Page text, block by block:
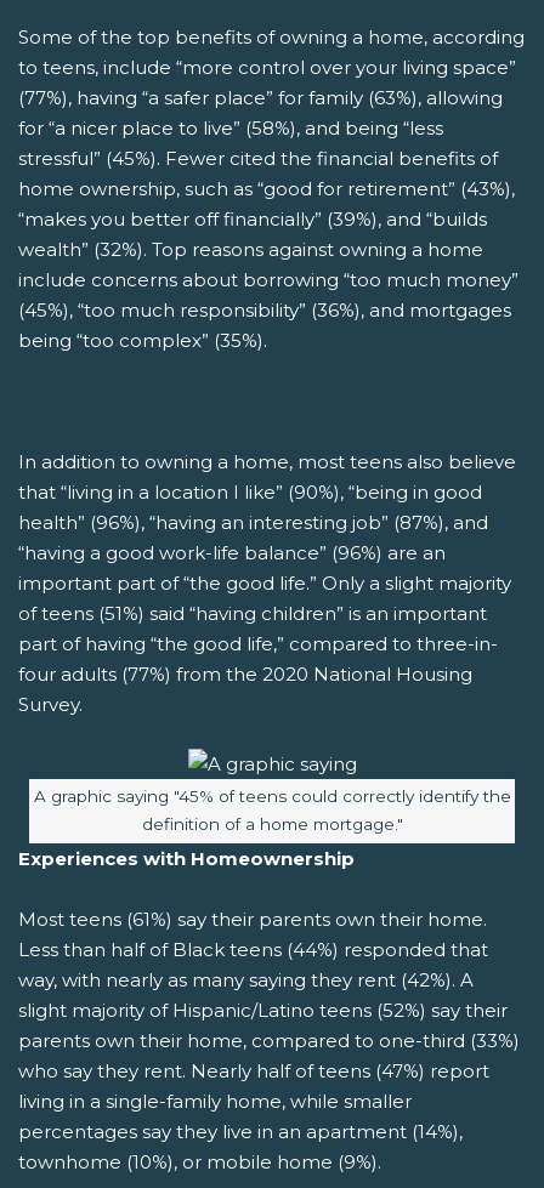
Some of the top benefits of owning a home, according
to teens, include “more control over your living space”
(77%), having “a safer place” for family (63%), allowing
for “a nicer place to live” (58%), and being “less
stressful” (45%). Fewer cited the financial benefits of
home ownership, such as “good for retirement” (43%),
“makes you better off financially” (39%), and “builds
wealth” (32%). Top reasons against owning a home
include concerns about borrowing “too much money”
(45%), “too much responsibility” (36%), and mortgages
being “too complex” (35%).
In addition to owning a home, most teens also believe
that “living in a location I like” (90%), “being in good
health” (96%), “having an interesting job” (87%), and
“having a good work-life balance” (96%) are an
important part of “the good life.” Only a slight majority
of teens (51%) said “having children” is an important
part of having “the good life,” compared to three-in-
four adults (77%) from the 2020 National Housing
Survey.
Image caption:
A graphic saying "45% of teens could correctly identify the
definition of a home mortgage."
Experiences with Homeownership
Most teens (61%) say their parents own their home.
Less than half of Black teens (44%) responded that
way, with nearly as many saying they rent (42%). A
slight majority of Hispanic/Latino teens (52%) say their
parents own their home, compared to one-third (33%)
who say they rent. Nearly half of teens (47%) report
living in a single-family home, while smaller
percentages say they live in an apartment (14%),
townhome (10%), or mobile home (9%).